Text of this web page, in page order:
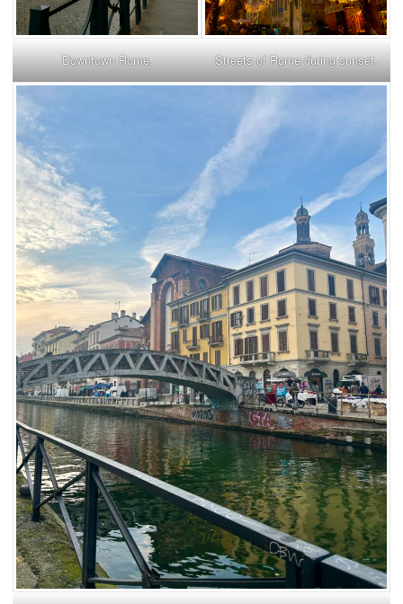
Downtown Rome. Streets of Rome during sunset.